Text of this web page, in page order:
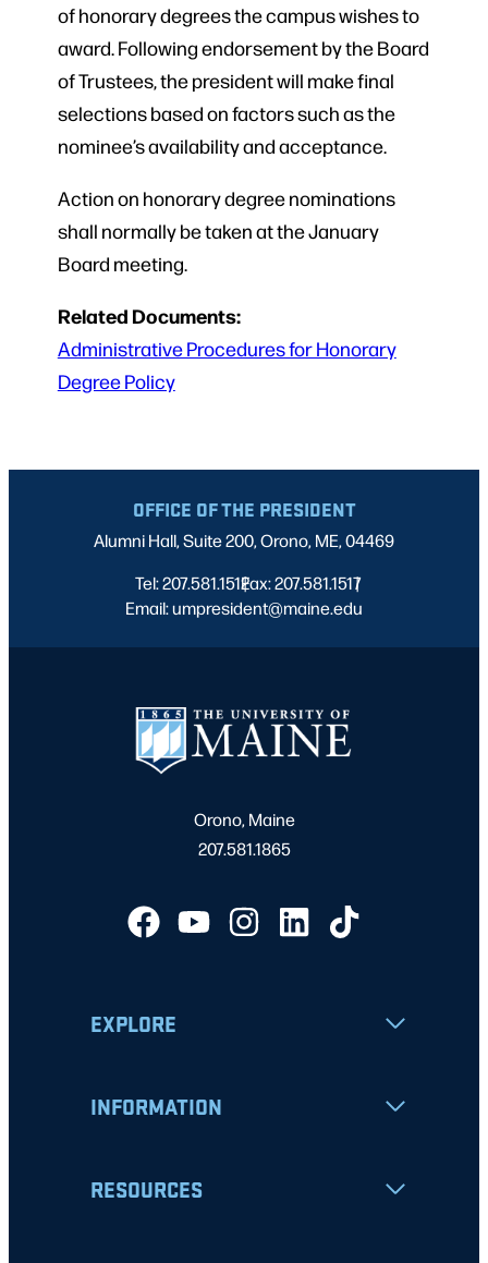
of honorary degrees the campus wishes to
award. Following endorsement by the Board
of Trustees, the president will make final
selections based on factors such as the
nominee’s availability and acceptance.
Action on honorary degree nominations
shall normally be taken at the January
Board meeting.
Related Documents:
Administrative Procedures for Honorary
Degree Policy
OFFICE OF THE PRESIDENT
Alumni Hall, Suite 200, Orono, ME, 04469
Tel: 207.581.1512
|
Fax: 207.581.1517
|
Email: umpresident@maine.edu
Orono, Maine
207.581.1865
EXPLORE
INFORMATION
RESOURCES